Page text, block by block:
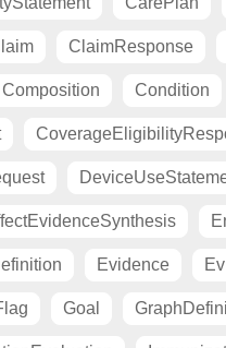
ClaimResponse
Composition Condition
Evidence
Goal